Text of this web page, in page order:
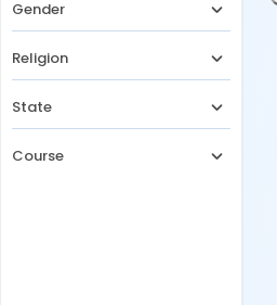
Gender
Religion
State
Course